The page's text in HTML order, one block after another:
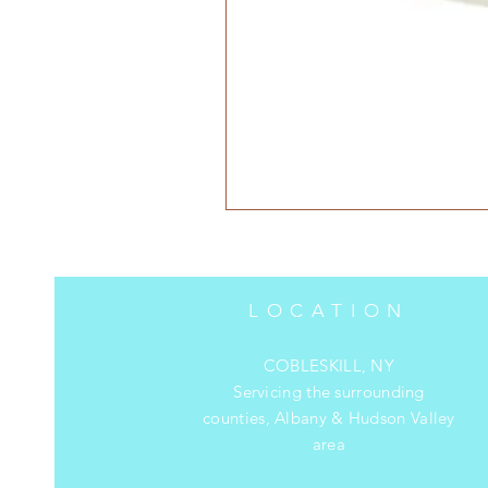
LOCATION
COBLESKILL, NY
Servicing the surrounding
counties, Albany & Hudson Valley
area